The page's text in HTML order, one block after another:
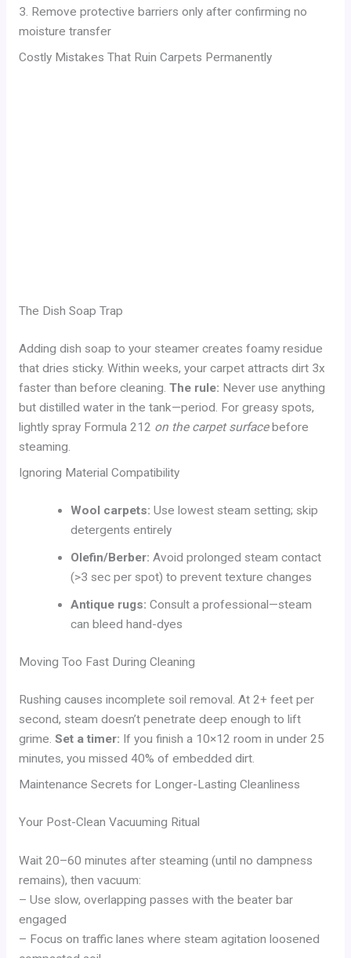
3. Remove protective barriers only after confirming no
moisture transfer
Costly Mistakes That Ruin Carpets Permanently
The Dish Soap Trap
Adding dish soap to your steamer creates foamy residue
that dries sticky. Within weeks, your carpet attracts dirt 3x
faster than before cleaning. The rule: Never use anything
but distilled water in the tank—period. For greasy spots,
lightly spray Formula 212 on the carpet surfacebefore
steaming.
Ignoring Material Compatibility
Wool carpets: Use lowest steam setting; skip
detergents entirely
Olefin/Berber: Avoid prolonged steam contact
(>3 sec per spot) to prevent texture changes
Antique rugs: Consult a professional—steam
can bleed hand-dyes
Moving Too Fast During Cleaning
Rushing causes incomplete soil removal. At 2+ feet per
second, steam doesn’t penetrate deep enough to lift
grime. Set a timer: If you finish a 10×12 room in under 25
minutes, you missed 40% of embedded dirt.
Maintenance Secrets for Longer-Lasting Cleanliness
Your Post-Clean Vacuuming Ritual
Wait 20–60 minutes after steaming (until no dampness
remains), then vacuum:
– Use slow, overlapping passes with the beater bar
engaged
– Focus on traffic lanes where steam agitation loosened